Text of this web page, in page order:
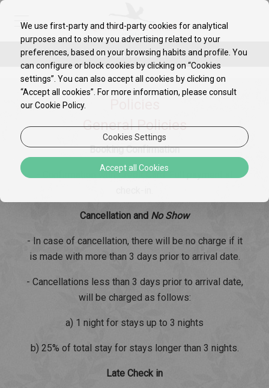
BOOK ONLINE!
General Policies
Booking Confirmation
- Confirmation with Credit Card. Full payment at
Cancellation and No Show
- In case of cancellation, there will be no charge if it
is made with more than 3 days prior to arrival date.
- Cancellations less than 3 days prior to arrival date,
will be charged as follows:
a) 1 night for stays up to 3 nights
b) 25% of total stay for stays longer than 3 nights.
Late Check in
We use first-party and third-party cookies for analytical
purposes and to show you advertising related to your
preferences, based on your browsing habits and profile. You
can configure or block cookies by clicking on “Cookies
settings”. You can also accept all cookies by clicking on
“Accept all cookies”. For more information, please consult
our Cookie Policy.
Cookies Settings
Accept all Cookies